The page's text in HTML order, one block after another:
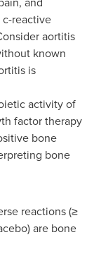
c-reactive
aortitis
known
is
activity of
factor therapy
bone
bone
reactions (≥
are bone